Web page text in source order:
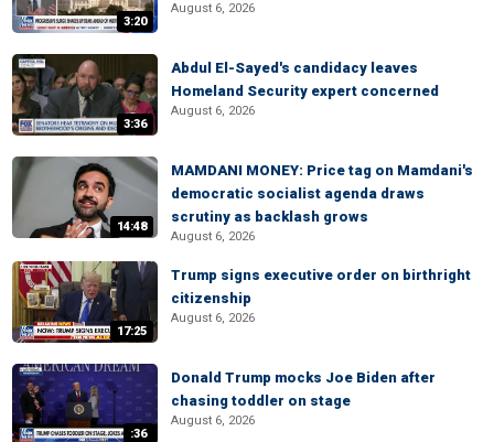
3:20
August 6, 2026
3:36
Abdul El-Sayed's candidacy leaves
Homeland Security expert concerned
August 6, 2026
14:48
MAMDANI MONEY: Price tag on Mamdani's
democratic socialist agenda draws
scrutiny as backlash grows
August 6, 2026
17:25
Trump signs executive order on birthright
citizenship
August 6, 2026
:36
Donald Trump mocks Joe Biden after
chasing toddler on stage
August 6, 2026